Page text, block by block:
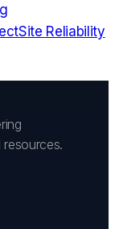
Site Reliability